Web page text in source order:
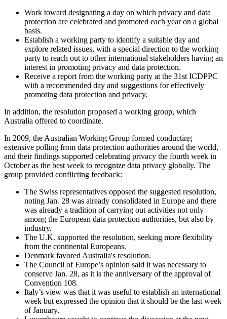
Work toward designating a day on which privacy and data
protection are celebrated and promoted each year on a global
basis.
Establish a working party to identify a suitable day and
explore related issues, with a special direction to the working
party to reach out to other international stakeholders having an
interest in promoting privacy and data protection.
Receive a report from the working party at the 31st ICDPPC
with a recommended day and suggestions for effectively
promoting data protection and privacy.
In addition, the resolution proposed a working group, which
Australia offered to coordinate.
In 2009, the Australian Working Group formed conducting
extensive polling from data protection authorities around the world,
and their findings supported celebrating privacy the fourth week in
October as the best week to recognize data privacy globally. The
group provided conflicting feedback:
The Swiss representatives opposed the suggested resolution,
noting Jan. 28 was already consolidated in Europe and there
was already a tradition of carrying out activities not only
among the European data protection authorities, but also by
industry.
The U.K. supported the resolution, seeking more flexibility
from the continental Europeans.
Denmark favored Australia's resolution.
The Council of Europe’s opinion said it was necessary to
conserve Jan. 28, as it is the anniversary of the approval of
Convention 108.
Italy’s view was that it was useful to establish an international
week but expressed the opinion that it should be the last week
of January.